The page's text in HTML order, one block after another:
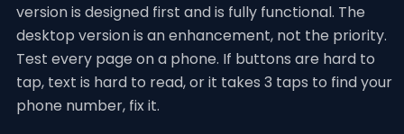
version is designed first and is fully functional. The
desktop version is an enhancement, not the priority.
Test every page on a phone. If buttons are hard to
tap, text is hard to read, or it takes 3 taps to find your
phone number, fix it.